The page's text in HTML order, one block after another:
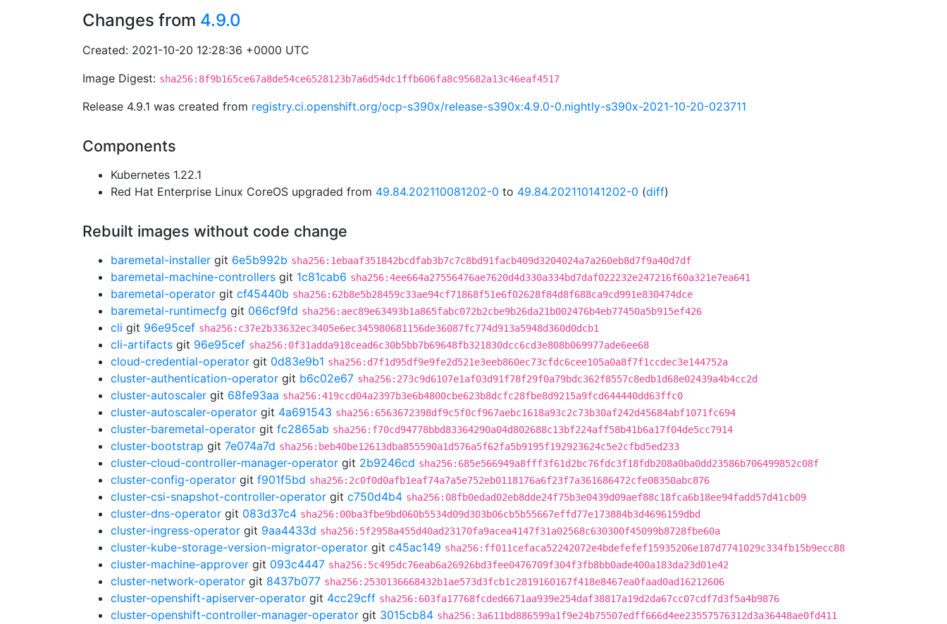
Changes from 4.9.0
Created: 2021-10-20 12:28:36 +0000 UTC
Image Digest: sha256:8f9b165ce67a8de54ce6528123b7a6d54dc1ffb606fa8c95682a13c46eaf4517
Release 4.9.1 was created from registry.ci.openshift.org/ocp-s390x/release-s390x:4.9.0-0.nightly-s390x-2021-10-20-023711
Components
Kubernetes 1.22.1
Red Hat Enterprise Linux CoreOS upgraded from 49.84.202110081202-0 to 49.84.202110141202-0 (diff)
Rebuilt images without code change
baremetal-installer git 6e5b992b sha256:1ebaaf351842bcdfab3b7c7c8bd91facb409d3204024a7a260eb8d7f9a40d7df
baremetal-machine-controllers git 1c81cab6 sha256:4ee664a27556476ae7620d4d330a334bd7daf022232e247216f60a321e7ea641
baremetal-operator git cf45440b sha256:62b8e5b28459c33ae94cf71868f51e6f02628f84d8f688ca9cd991e830474dce
baremetal-runtimecfg git 066cf9fd sha256:aec89e63493b1a865fabc072b2cbe9b26da21b002476b4eb77450a5b915ef426
cli git 96e95cef sha256:c37e2b33632ec3405e6ec345980681156de36087fc774d913a5948d360d0dcb1
cli-artifacts git 96e95cef sha256:0f31adda918cead6c30b5bb7b69648fb321830dcc6cd3e808b069977ade6ee68
cloud-credential-operator git 0d83e9b1 sha256:d7f1d95df9e9fe2d521e3eeb860ec73cfdc6cee105a0a8f7f1ccdec3e144752a
cluster-authentication-operator git b6c02e67 sha256:273c9d6107e1af03d91f78f29f0a79bdc362f8557c8edb1d68e02439a4b4cc2d
cluster-autoscaler git 68fe93aa sha256:419ccd04a2397b3e6b4800cbe623b8dcfc28fbe8d9215a9fcd644440dd63ffc0
cluster-autoscaler-operator git 4a691543 sha256:6563672398df9c5f0cf967aebc1618a93c2c73b30af242d45684abf1071fc694
cluster-baremetal-operator git fc2865ab sha256:f70cd94778bbd83364290a04d802688c13bf224aff58b41b6a17f04de5cc7914
cluster-bootstrap git 7e074a7d sha256:beb40be12613dba855590a1d576a5f62fa5b9195f192923624c5e2cfbd5ed233
cluster-cloud-controller-manager-operator git 2b9246cd sha256:685e566949a8fff3f61d2bc76fdc3f18fdb208a0ba0dd23586b706499852c08f
cluster-config-operator git f901f5bd sha256:2c0f0d0afb1eaf74a7a5e752eb0118176a6f23f7a361686472cfe08350abc876
cluster-csi-snapshot-controller-operator git c750d4b4 sha256:08fb0edad02eb8dde24f75b3e0439d09aef88c18fca6b18ee94fadd57d41cb09
cluster-dns-operator git 083d37c4 sha256:00ba3fbe9bd060b5534d09d303b06cb5b55667effd77e173884b3d4696159dbd
cluster-ingress-operator git 9aa4433d sha256:5f2958a455d40ad23170fa9acea4147f31a02568c630300f45099b8728fbe60a
cluster-kube-storage-version-migrator-operator git c45ac149 sha256:ff011cefaca52242072e4bdefefef15935206e187d7741029c334fb15b9ecc88
cluster-machine-approver git 093c4447 sha256:5c495dc76eab6a26926bd3fee0476709f304f3fb8bb0ade400a183da23d01e42
cluster-network-operator git 8437b077 sha256:2530136668432b1ae573d3fcb1c2819160167f418e8467ea0faad0ad16212606
cluster-openshift-apiserver-operator git 4cc29cff sha256:603fa17768fcded6671aa939e254daf38817a19d2da67cc07cdf7d3f5a4b9876
cluster-openshift-controller-manager-operator git 3015cb84 sha256:3a611bd886599a1f9e24b75507edff666d4ee23557576312d3a36448ae0fd411